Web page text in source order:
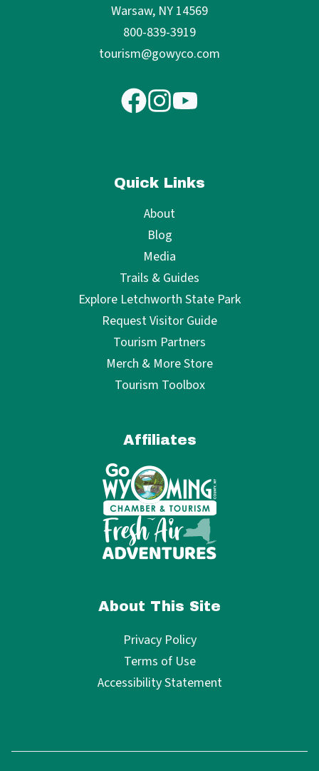
Warsaw, NY 14569
800-839-3919
tourism@gowyco.com
Quick Links
About
Blog
Media
Trails & Guides
Explore Letchworth State Park
Request Visitor Guide
Tourism Partners
Merch & More Store
Tourism Toolbox
Affiliates
About This Site
Privacy Policy
Terms of Use
Accessibility Statement